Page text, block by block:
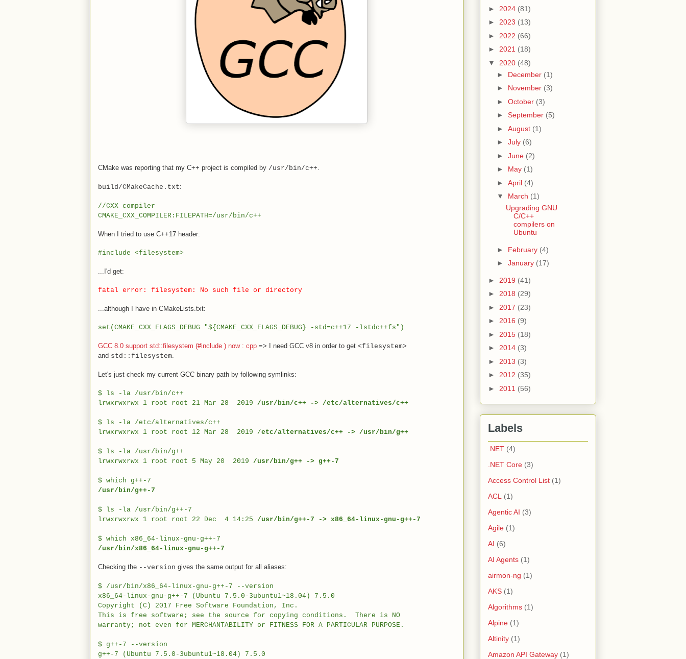
CMake was reporting that my C++ project is compiled by /usr/bin/c++
build/CMakeCache.txt:
//CXX compiler
CMAKE_CXX_COMPILER:FILEPATH=/usr/bin/c++
When I tried to use C++17 header:
#include <filesystem>
...I'd get:
fatal error: filesystem: No such file or directory
...although I have in CMakeLists.txt:
set(CMAKE_CXX_FLAGS_DEBUG "${CMAKE_CXX_FLAGS_DEBUG} -std=c++17 -lstdc++fs")
GCC 8.0 support std::filesystem (#include ) now : cpp => I need GCC v8 in order to get <filesystem>
and std::filesystem
Let's just check my current GCC binary path by following symlinks:
$ ls -la /usr/bin/c++
lrwxrwxrwx 1 root root 21 Mar 28 2019 /usr/bin/c++ -> /etc/alternatives/c++
$ ls -la /etc/alternatives/c++
lrwxrwxrwx 1 root root 12 Mar 28 2019 /etc/alternatives/c++ -> /usr/bin/g++
$ ls -la /usr/bin/g++
lrwxrwxrwx 1 root root 5 May 20 2019 /usr/bin/g++ -> g++-7
$ which g++-7
/usr/bin/g++-7
$ ls -la /usr/bin/g++-7
lrwxrwxrwx 1 root root 22 Dec 4 14:25 /usr/bin/g++-7 -> x86_64-linux-gnu-g++-7
$ which x86_64-linux-gnu-g++-7
/usr/bin/x86_64-linux-gnu-g++-7
Checking the --version gives the same output for all aliases:
$ /usr/bin/x86_64-linux-gnu-g++-7 --version
x86_64-linux-gnu-g++-7 (Ubuntu 7.5.0-3ubuntu1~18.04) 7.5.0
Copyright (C) 2017 Free Software Foundation, Inc.
This is free software; see the source for copying conditions. There is NO
warranty; not even for MERCHANTABILITY or FITNESS FOR A PARTICULAR PURPOSE.
$ g++-7 --version
g++-7 (Ubuntu 7.5.0-3ubuntu1~18.04) 7.5.0
► 2024 (81)
► 2023 (13)
► 2022 (66)
► 2021 (18)
▼ 2020 (48)
► December (1)
► November (3)
► October (3)
► September (5)
► August (1)
► July (6)
► June (2)
► May (1)
► April (4)
▼ March (1)
Upgrading GNU
C/C++
compilers on
Ubuntu
► February (4)
► January (17)
► 2019 (41)
► 2018 (29)
► 2017 (23)
► 2016 (9)
► 2015 (18)
► 2014 (3)
► 2013 (3)
► 2012 (35)
► 2011 (56)
Labels
.NET (4)
.NET Core (3)
Access Control List (1)
ACL
(1)
Agentic AI (3)
Agile (1)
AI (6)
AI Agents (1)
airmon-ng (1)
AKS (1)
Algorithms (1)
Alpine (1)
Altinity (1)
Amazon API Gateway (1)